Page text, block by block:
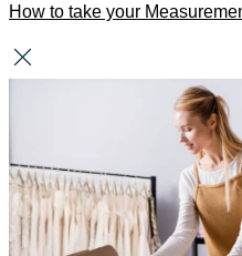
How to take your